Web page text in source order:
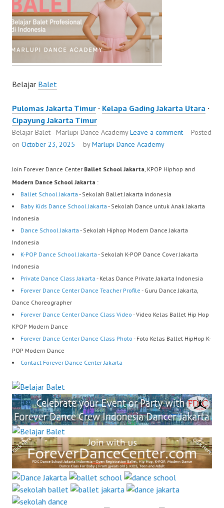
Belajar Balet
Pulomas Jakarta Timur · Kelapa Gading Jakarta Utara ·
Cipayung Jakarta Timur
Belajar Balet - Marlupi Dance AcademyLeave a comment
Posted
on October 23, 2025 byMarlupi Dance Academy
Join Forever Dance Center Ballet School Jakarta, KPOP Hiphop and
Modern Dance School Jakarta :
Ballet School Jakarta - Sekolah Ballet Jakarta Indonesia
Baby Kids Dance School Jakarta - Sekolah Dance untuk Anak Jakarta
Indonesia
Dance School Jakarta - Sekolah Hiphop Modern Dance Jakarta
Indonesia
K-POP Dance School Jakarta - Sekolah K-POP Dance Cover Jakarta
Indonesia
Private Dance Class Jakarta - Kelas Dance Private Jakarta Indonesia
Forever Dance Center Dance Teacher Profile - Guru Dance Jakarta,
Dance Choreographer
Forever Dance Center Dance Class Video - Video Kelas Ballet Hip Hop
KPOP Modern Dance
Forever Dance Center Dance Class Photo - Foto Kelas Ballet HipHop K-
POP Modern Dance
Contact Forever Dance Center Jakarta